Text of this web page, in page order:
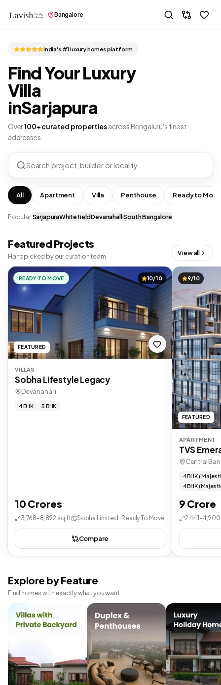
Bangalore
India's #1 luxury homes platform
Find Your Luxury
Villa
inSarjapura
Over100+ curated propertiesacross Bengaluru's finest
addresses.
Search project, builder or locality…
All Apartment Villa Penthouse Ready to Move
Popular:SarjapuraWhitefieldDevanahalliSouth Bangalore
Featured Projects
Handpicked by our curation team View all
READY TO MOVE 10/10
FEATURED
VILLAS
Sobha Lifestyle Legacy
Devanahalli
4 BHK 5 BHK
10 Crores
3,768–8,892 sq.ft Sobha Limited · Ready To Move
Compare
9/10
FEATURED
APARTMENT
TVS
Central
4 BHK (
4 BHK
9 Crore
Explore by Feature
Find homes with exactly what you want